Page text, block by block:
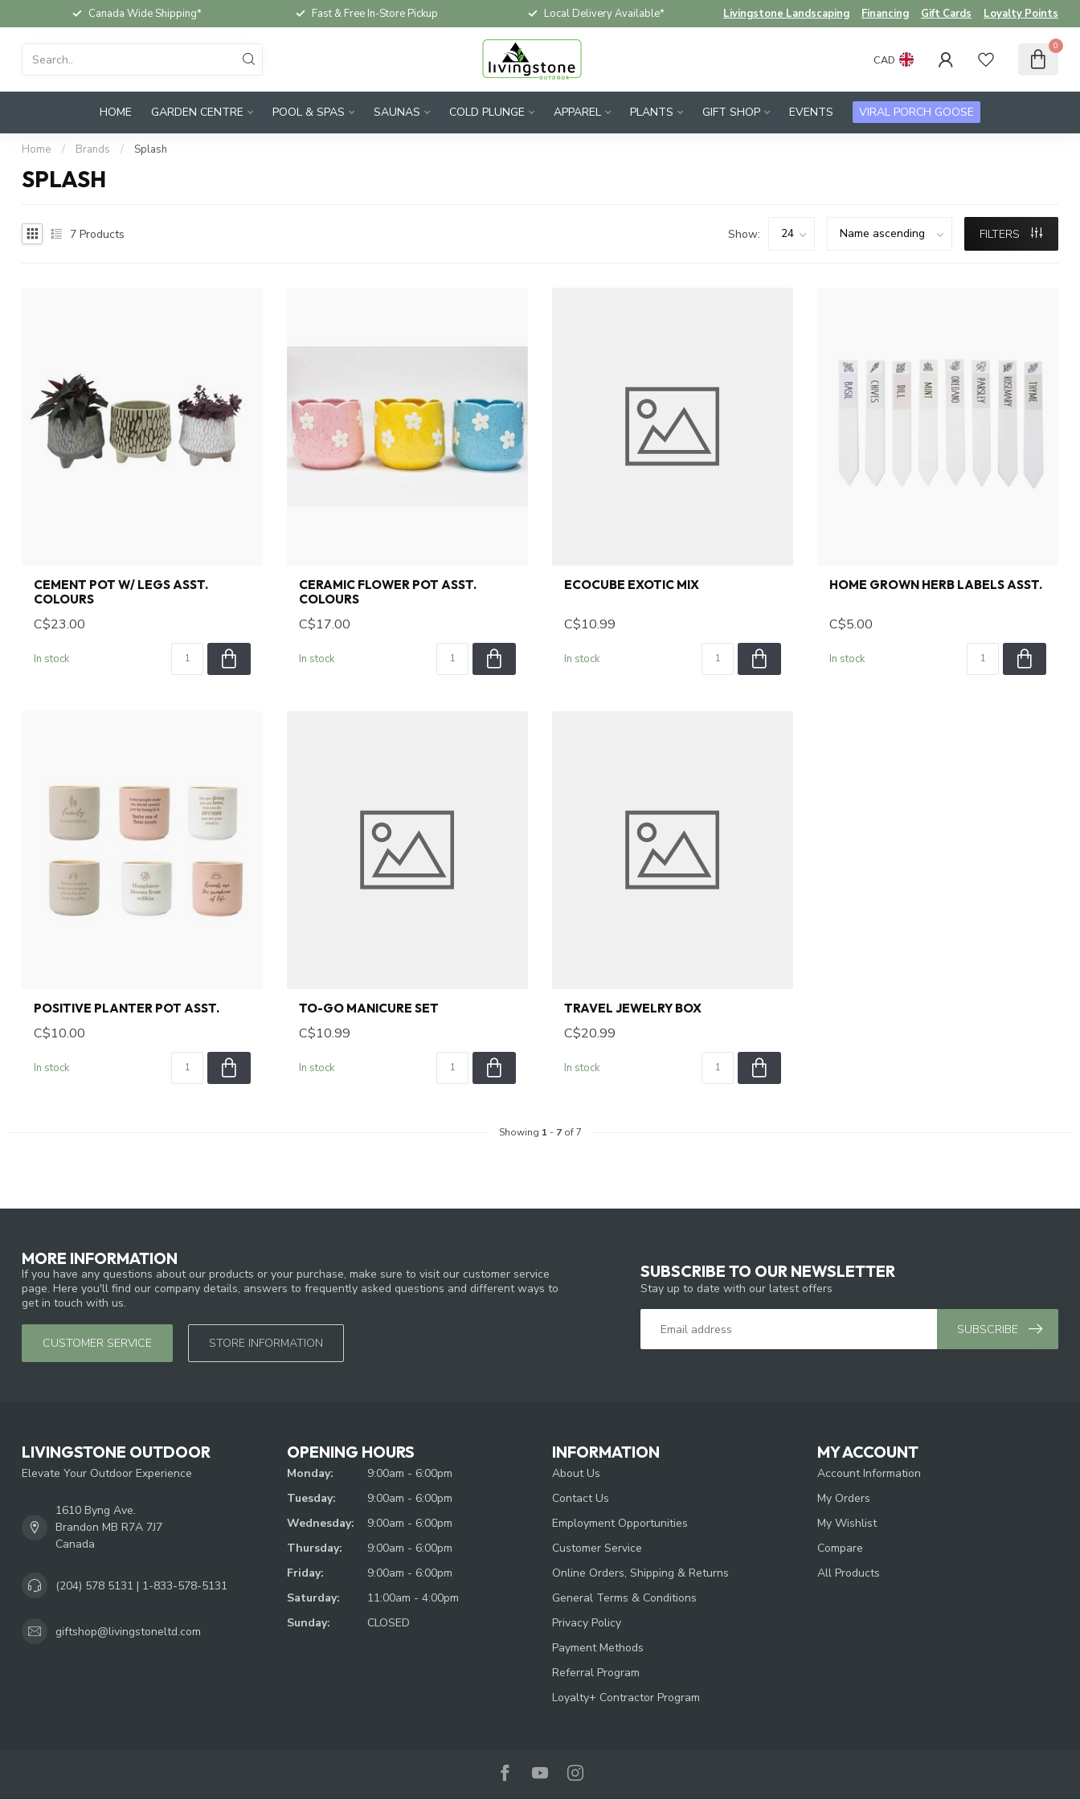
Canada Wide Shipping* Fast & Free In-Store Pickup Local Delivery Available* Livingstone Landscaping Financing Gift Cards Loyalty Points
CAD
0
HOME GARDEN CENTRE POOL & SPAS SAUNAS COLD PLUNGE APPAREL PLANTS GIFT SHOP EVENTS VIRAL PORCH GOOSE
Home / Brands / Splash
SPLASH
7 Products Show: FILTERS
CEMENT POT W/ LEGS ASST.
COLOURS
C$23.00
In stock
CERAMIC FLOWER POT ASST.
COLOURS
C$17.00
In stock
ECOCUBE EXOTIC MIX
C$10.99
In stock
HOME GROWN HERB LABELS ASST.
C$5.00
In stock
POSITIVE PLANTER POT ASST.
C$10.00
In stock
TO-GO MANICURE SET
C$10.99
In stock
TRAVEL JEWELRY BOX
C$20.99
In stock
Showing 1 - 7of 7
MORE INFORMATION
If you have any questions about our products or your purchase, make sure to visit our customer service
page. Here you'll find our company details, answers to frequently asked questions and different ways to
get in touch with us.
CUSTOMER SERVICE STORE INFORMATION
SUBSCRIBE TO OUR NEWSLETTER
Stay up to date with our latest offers
SUBSCRIBE
LIVINGSTONE OUTDOOR
Elevate Your Outdoor Experience
1610 Byng Ave.
Brandon MB R7A 7J7
Canada
(204) 578 5131 | 1-833-578-5131
giftshop@livingstoneltd.com
OPENING HOURS
Monday:
9:00am - 6:00pm
Tuesday:
9:00am - 6:00pm
Wednesday:
9:00am - 6:00pm
Thursday:
9:00am - 6:00pm
Friday:
9:00am - 6:00pm
Saturday:
11:00am - 4:00pm
Sunday:
CLOSED
INFORMATION
About Us
Contact Us
Employment Opportunities
Customer Service
Online Orders, Shipping & Returns
General Terms & Conditions
Privacy Policy
Payment Methods
Referral Program
Loyalty+ Contractor Program
MY ACCOUNT
Account Information
My Orders
My Wishlist
Compare
All Products